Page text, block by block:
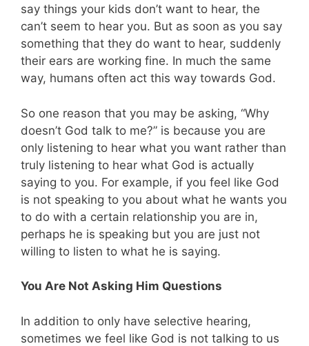
say things your kids don’t want to hear, the
can’t seem to hear you. But as soon as you say
something that they do want to hear, suddenly
their ears are working fine. In much the same
way, humans often act this way towards God.
So one reason that you may be asking, “Why
doesn’t God talk to me?” is because you are
only listening to hear what you want rather than
truly listening to hear what God is actually
saying to you. For example, if you feel like God
is not speaking to you about what he wants you
to do with a certain relationship you are in,
perhaps he is speaking but you are just not
willing to listen to what he is saying.
You Are Not Asking Him Questions
In addition to only have selective hearing,
sometimes we feel like God is not talking to us